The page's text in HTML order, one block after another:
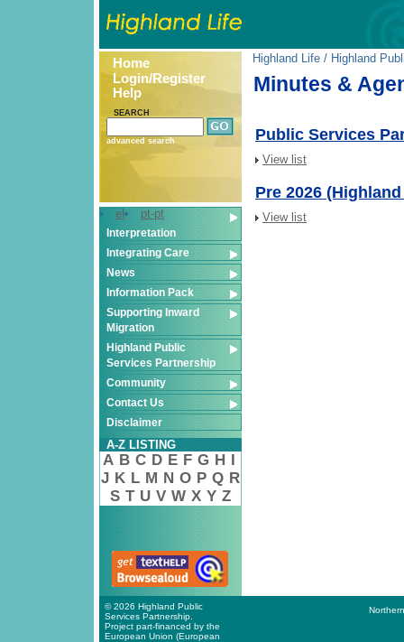
Home
Login/Register
Help
SEARCH
advanced search
el pt-pt
Interpretation
Integrating Care
News
Information Pack
Supporting Inward
Migration
Highland Public
Services Partnership
Community
Contact Us
Disclaimer
A-Z LISTING
A B C D E F G H I
J K L M N O P Q R
S T U V W X Y Z
Highland Life / Highland
Minutes &
Public Services
View list
Pre 2026
View list
© 2026 Highland Public
Services Partnership.
Project part-financed by the
European Union (European